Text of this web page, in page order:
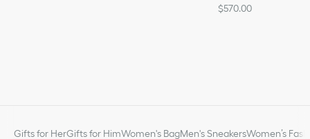
$570.00
Gifts for HerGifts for HimWomen's BagMen's SneakersWomen’s